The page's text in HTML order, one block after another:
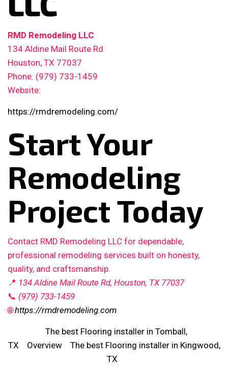
RMD Remodeling LLC
134 Aldine Mail Route Rd
Houston, TX 77037
Phone: (979) 733-1459
Website:
https://rmdremodeling.com/
Start Your
Remodeling
Project Today
Contact RMD Remodeling LLC for dependable,
professional remodeling services built on honesty,
quality, and craftsmanship.
📍 134 Aldine Mail Route Rd, Houston, TX 77037
📞 (979) 733-1459
🌐https://rmdremodeling.com
The best Flooring installer in Tomball,
TX
Overview
The best Flooring installer in Kingwood,
TX